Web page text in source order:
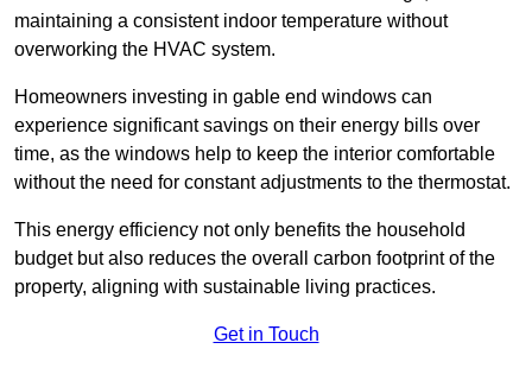
maintaining a consistent indoor temperature without
overworking the HVAC system.
Homeowners investing in gable end windows can
experience significant savings on their energy bills over
time, as the windows help to keep the interior comfortable
without the need for constant adjustments to the thermostat.
This energy efficiency not only benefits the household
budget but also reduces the overall carbon footprint of the
property, aligning with sustainable living practices.
Get in Touch